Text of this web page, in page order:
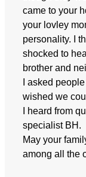
came to your
your lovley
personality. I
shocked to
brother and
I asked
wished we
I heard from
specialist BH.
May your
among all the